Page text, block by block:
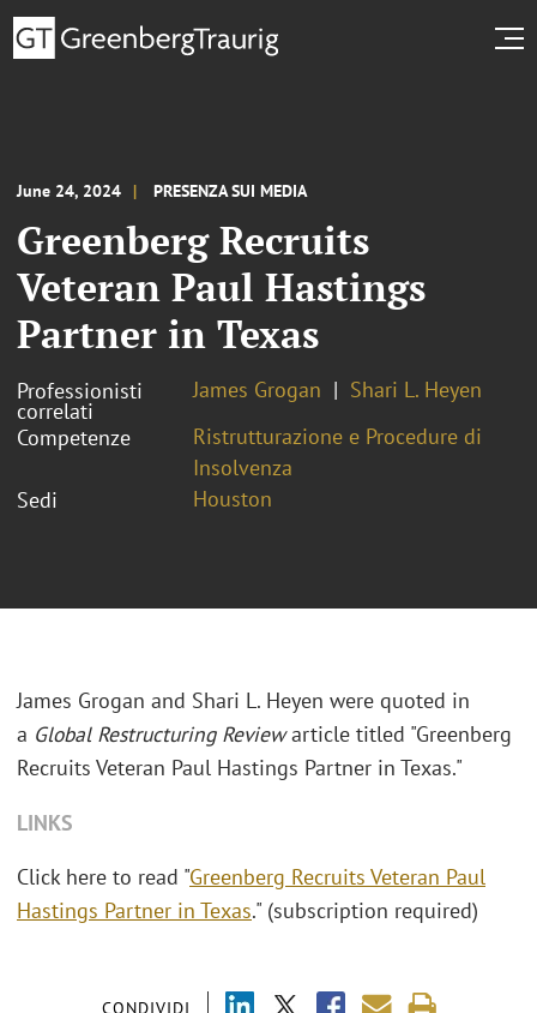
June 24, 2024 PRESENZA SUI MEDIA
Greenberg Recruits
Veteran Paul Hastings
Partner in Texas
Professionisti
correlati
James Grogan
Shari L. Heyen
Competenze
Ristrutturazione e Procedure di
Insolvenza
Sedi
Houston
CONDIVIDI
James Grogan and Shari L. Heyen were quoted in
a Global Restructuring Reviewarticle titled "Greenberg
Recruits Veteran Paul Hastings Partner in Texas."
LINKS
Click here to read "Greenberg Recruits Veteran Paul
Hastings Partner in Texas." (subscription required)